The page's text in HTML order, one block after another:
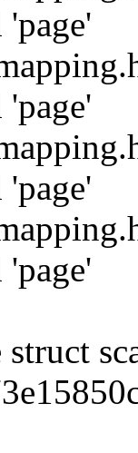
'page'
'page'
'page'
'page'